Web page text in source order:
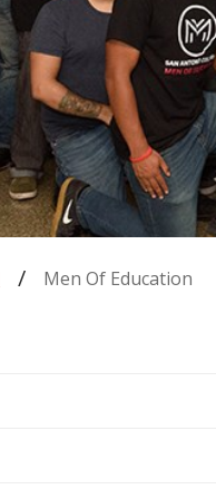
Men Of Education